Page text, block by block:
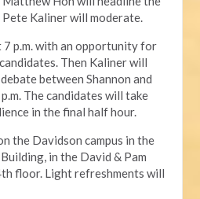
Kaliner will moderate.
p.m. with an opportunity for
Then Kaliner will
between Shannon and
The candidates will take
in the final half hour.
the Davidson campus in the
in the David & Pam
floor. Light refreshments will